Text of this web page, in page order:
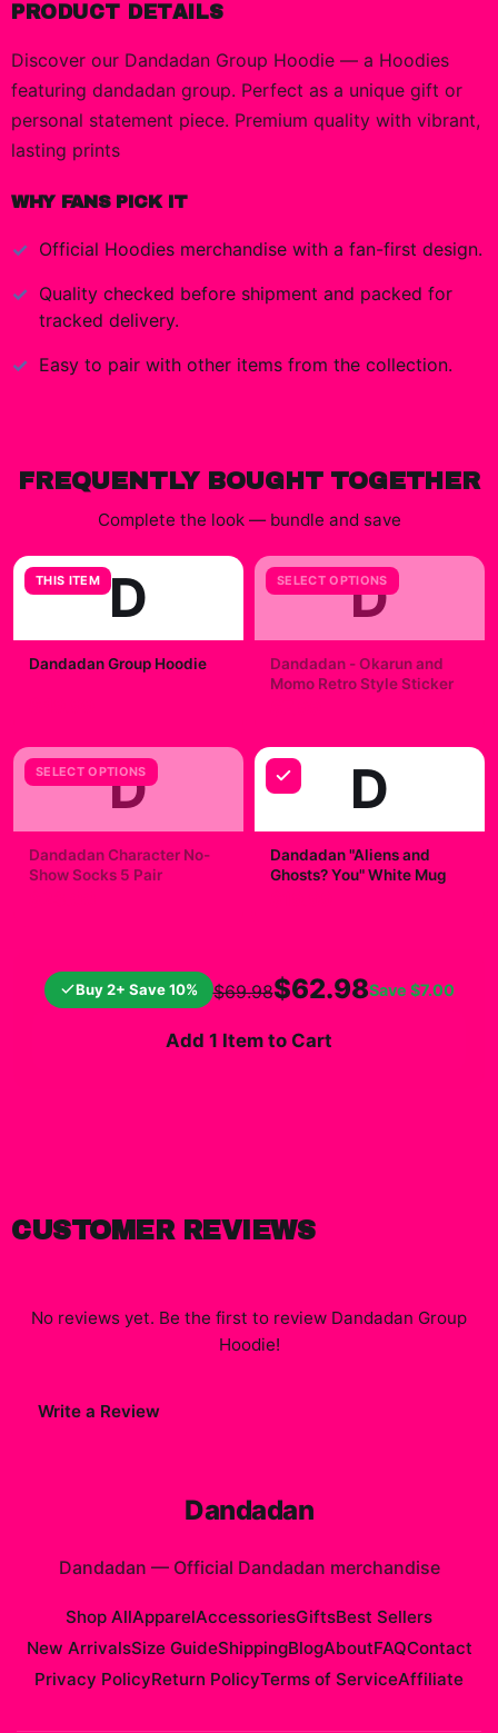
PRODUCT DETAILS
Discover our Dandadan Group Hoodie — a Hoodies
featuring dandadan group. Perfect as a unique gift or
personal statement piece. Premium quality with vibrant,
lasting prints
WHY FANS PICK IT
Official Hoodies merchandise with a fan-first design.
Quality checked before shipment and packed for
tracked delivery.
Easy to pair with other items from the collection.
FREQUENTLY BOUGHT TOGETHER
Complete the look — bundle and save
THIS ITEM D
Dandadan Group Hoodie
SELECT OPTIONS
D
Dandadan - Okarun and
Momo Retro Style Sticker
SELECT OPTIONS
D
Dandadan Character No-
Show Socks 5 Pair
D
Dandadan "Aliens and
Ghosts? You" White Mug
Buy 2+ Save 10% $69.98$62.98Save $7.00
Add 1 Item to Cart
CUSTOMER REVIEWS
No reviews yet. Be the first to review Dandadan Group
Hoodie!
Write a Review
Dandadan
Dandadan — Official Dandadan merchandise
Shop AllApparelAccessoriesGiftsBest Sellers
New ArrivalsSize GuideShippingBlogAboutFAQContact
Privacy PolicyReturn PolicyTerms of ServiceAffiliate